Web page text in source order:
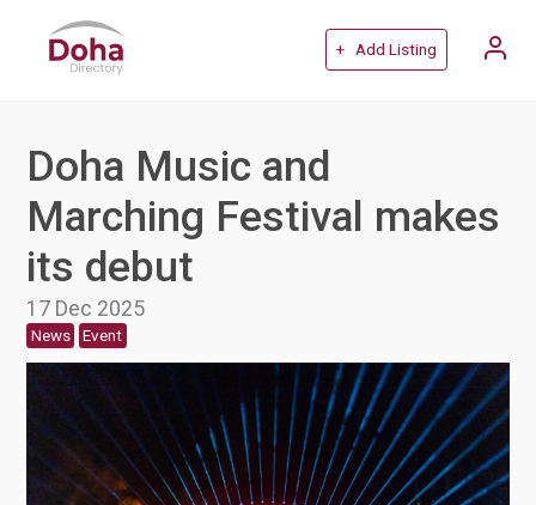
+ Add Listing
Doha Music and
Marching Festival makes
its debut
17 Dec 2025
News Event